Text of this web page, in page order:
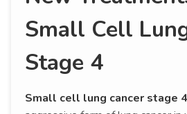
Small Cell
Stage 4
Small cell lung cancer stage 4